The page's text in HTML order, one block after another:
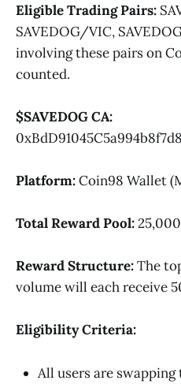
Eligible Trading Pairs:
SAVEDOG/VIC,
involving these pairs on
counted.
$SAVEDOG CA:
Platform:Coin98 Wallet
Total Reward Pool:
Reward Structure:The
volume will each receive
Eligibility Criteria:
All users are